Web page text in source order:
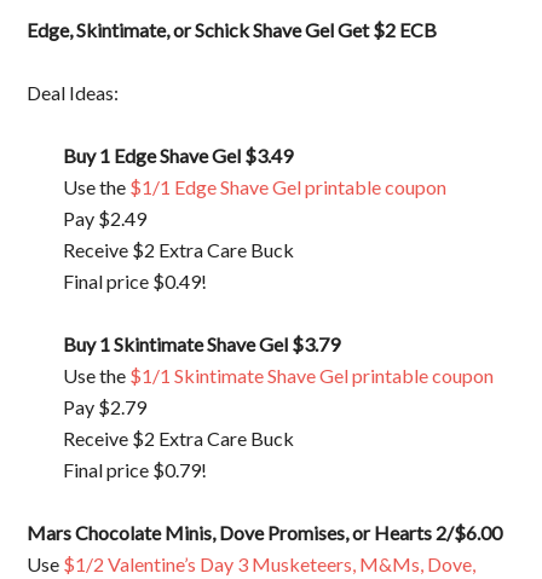
Edge, Skintimate, or Schick Shave GelGet $2 ECB
Deal Ideas:
Buy 1 Edge Shave Gel $3.49
Use the $1/1 Edge Shave Gel printable coupon
Pay $2.49
Receive $2 Extra Care Buck
Final price $0.49!
Buy 1 Skintimate Shave Gel $3.79
Use the $1/1 Skintimate Shave Gel printable coupon
Pay $2.79
Receive $2 Extra Care Buck
Final price $0.79!
Mars Chocolate Minis, Dove Promises, or Hearts 2/$6.00
Use $1/2 Valentine’s Day 3 Musketeers, M&Ms, Dove,